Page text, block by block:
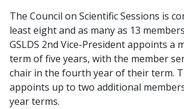
The Council on Scientific Sessions is
least eight and as many as 13
GSLDS 2nd Vice-President appoints a
term of five years, with the member
chair in the fourth year of their term.
appoints up to two additional
year terms.